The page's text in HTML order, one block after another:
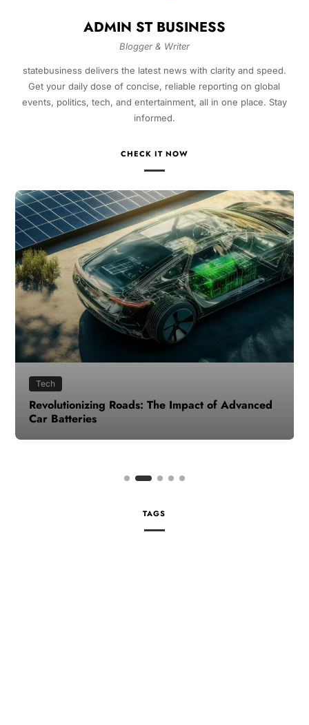
ADMIN ST BUSINESS
Blogger & Writer
statebusiness delivers the latest news with clarity and speed.
Get your daily dose of concise, reliable reporting on global
events, politics, tech, and entertainment, all in one place. Stay
informed.
CHECK IT NOW
Tech
Revolutionizing Roads: The Impact of Advanced
Car Batteries
TAGS